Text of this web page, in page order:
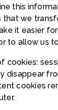
this
that we
it easier
to allow us
cookies:
disappear
cookies